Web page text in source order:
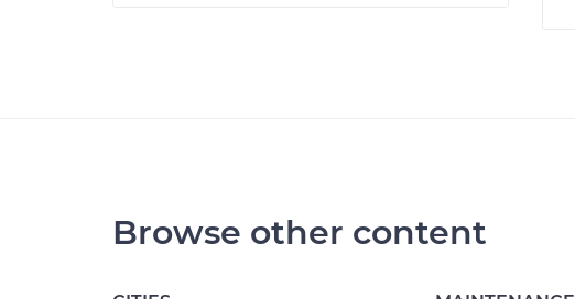
Browse other content